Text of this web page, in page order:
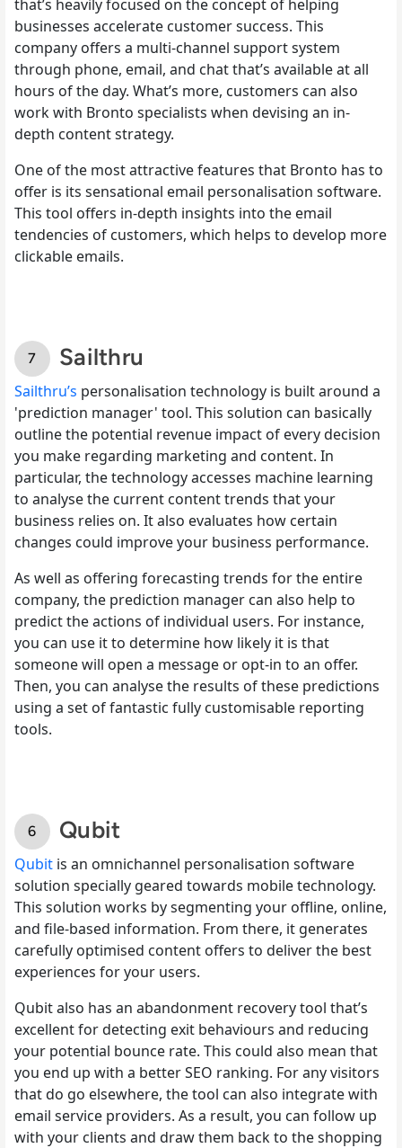
that’s heavily focused on the concept of helping
businesses accelerate customer success. This
company offers a multi-channel support system
through phone, email, and chat that’s available at all
hours of the day. What’s more, customers can also
work with Bronto specialists when devising an in-
depth content strategy.
One of the most attractive features that Bronto has to
offer is its sensational email personalisation software.
This tool offers in-depth insights into the email
tendencies of customers, which helps to develop more
clickable emails.
Sailthru
Sailthru’s personalisation technology is built around a
'prediction manager' tool. This solution can basically
outline the potential revenue impact of every decision
you make regarding marketing and content. In
particular, the technology accesses machine learning
to analyse the current content trends that your
business relies on. It also evaluates how certain
changes could improve your business performance.
As well as offering forecasting trends for the entire
company, the prediction manager can also help to
predict the actions of individual users. For instance,
you can use it to determine how likely it is that
someone will open a message or opt-in to an offer.
Then, you can analyse the results of these predictions
using a set of fantastic fully customisable reporting
tools.
Qubit
Qubit is an omnichannel personalisation software
solution specially geared towards mobile technology.
This solution works by segmenting your offline, online,
and file-based information. From there, it generates
carefully optimised content offers to deliver the best
experiences for your users.
Qubit also has an abandonment recovery tool that’s
excellent for detecting exit behaviours and reducing
your potential bounce rate. This could also mean that
you end up with a better SEO ranking. For any visitors
that do go elsewhere, the tool can also integrate with
email service providers. As a result, you can follow up
with your clients and draw them back to the shopping